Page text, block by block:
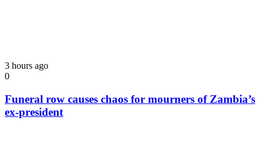
3 hours ago
0
Funeral row causes chaos for mourners of Zambia’s
ex-president